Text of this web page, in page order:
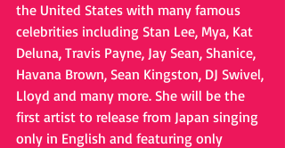
the United States with many famous
celebrities including Stan Lee, Mya, Kat
Deluna, Travis Payne, Jay Sean, Shanice,
Havana Brown, Sean Kingston, DJ Swivel,
Lloyd and many more. She will be the
first artist to release from Japan singing
only in English and featuring only